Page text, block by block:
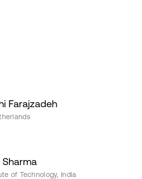
Farajzadeh
Sharma
of Technology, India